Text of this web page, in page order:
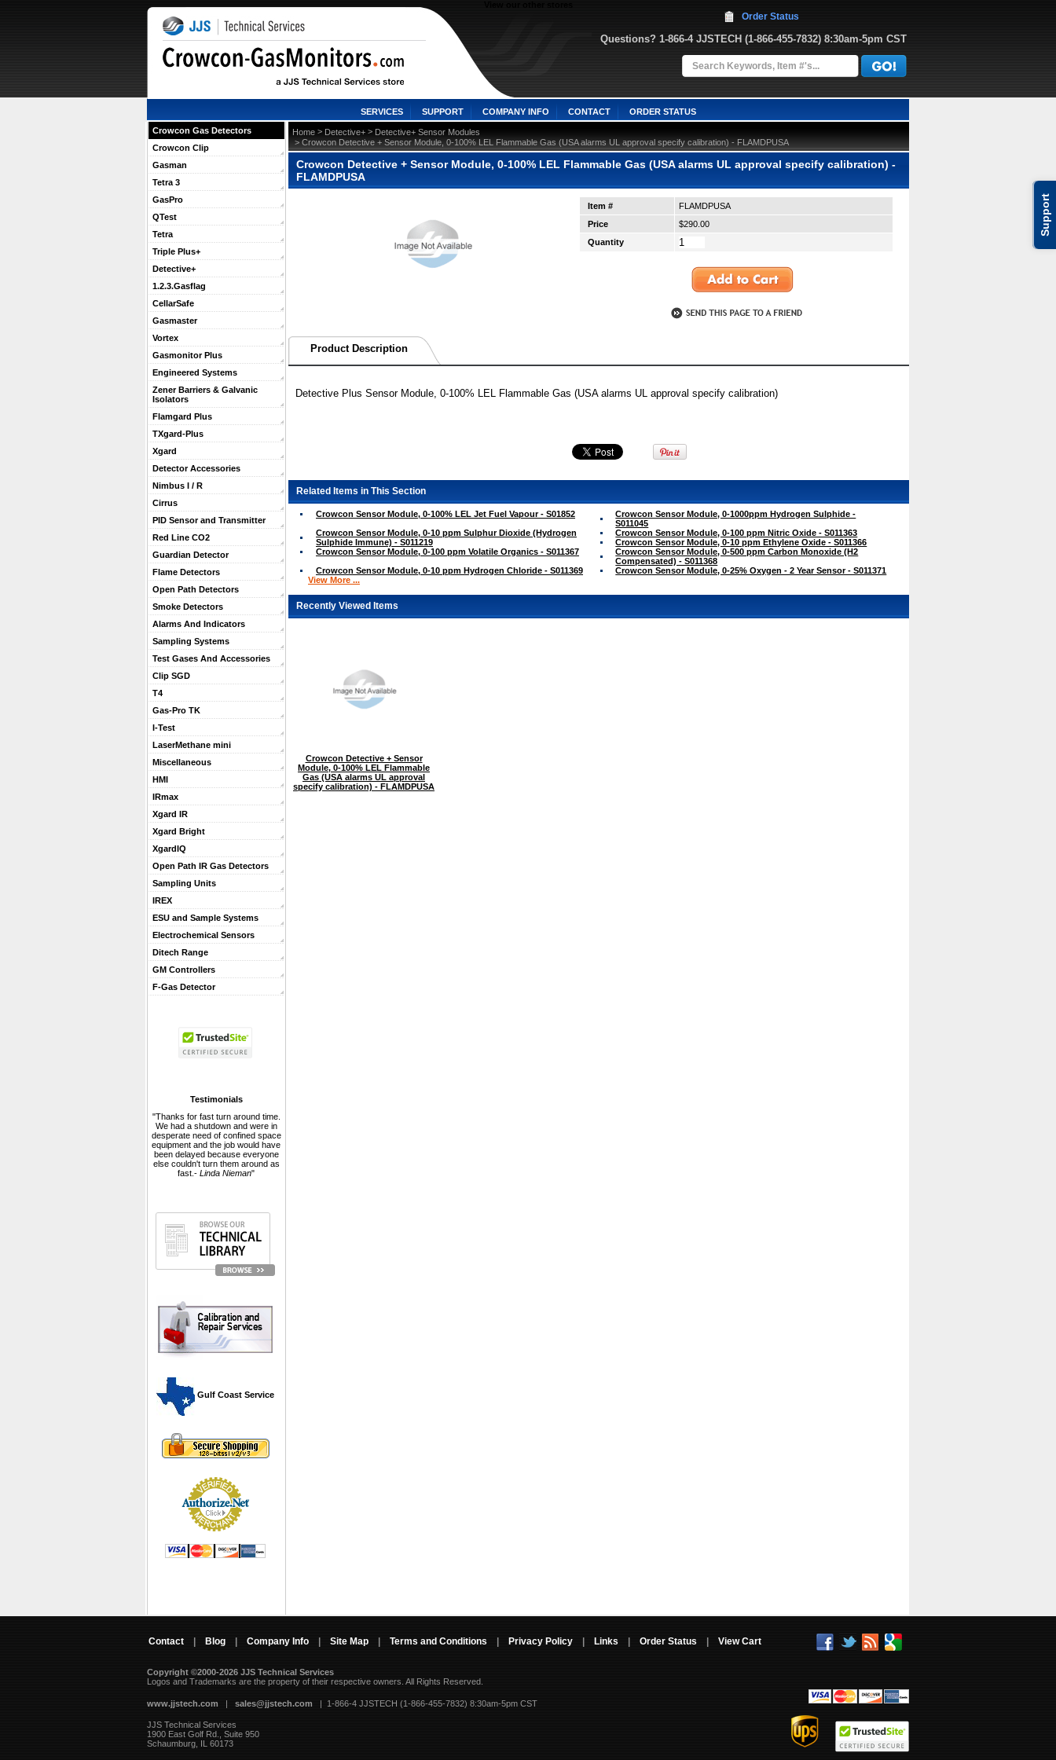
Support
Questions? 1-866-4 JJSTECH (1-866-455-7832) 8:30am-5pm CST
Order Status
SERVICES SUPPORT COMPANY INFO CONTACT ORDER STATUS
Crowcon Gas Detectors
Crowcon Clip
Gasman
Tetra 3
GasPro
QTest
Tetra
Triple Plus+
Detective+
1.2.3.Gasflag
CellarSafe
Gasmaster
Vortex
Gasmonitor Plus
Engineered Systems
Zener Barriers & Galvanic
Isolators
Flamgard Plus
TXgard-Plus
Xgard
Detector Accessories
Nimbus I / R
Cirrus
PID Sensor and Transmitter
Red Line CO2
Guardian Detector
Flame Detectors
Open Path Detectors
Smoke Detectors
Alarms And Indicators
Sampling Systems
Test Gases And Accessories
Clip SGD
T4
Gas-Pro TK
I-Test
LaserMethane mini
Miscellaneous
HMI
IRmax
Xgard IR
Xgard Bright
XgardIQ
Open Path IR Gas Detectors
Sampling Units
IREX
ESU and Sample Systems
Electrochemical Sensors
Ditech Range
GM Controllers
F-Gas Detector
Testimonials
"Thanks for fast turn around time.
We had a shutdown and were in
desperate need of confined space
equipment and the job would have
been delayed because everyone
else couldn't turn them around as
fast.- Linda Nieman"
Gulf Coast Service
Home > Detective+ > Detective+ Sensor Modules
> Crowcon Detective + Sensor Module, 0-100% LEL Flammable Gas (USA alarms UL approval specify calibration) - FLAMDPUSA
Crowcon Detective + Sensor Module, 0-100% LEL Flammable Gas (USA alarms UL approval specify calibration) -
FLAMDPUSA
Item #
FLAMDPUSA
Price
$290.00
Quantity
Product Description
Detective Plus Sensor Module, 0-100% LEL Flammable Gas (USA alarms UL approval specify calibration)
Related Items in This Section
Crowcon Sensor Module, 0-100% LEL Jet Fuel Vapour - S01852
Crowcon Sensor Module, 0-1000ppm Hydrogen Sulphide -
S011045
Crowcon Sensor Module, 0-10 ppm Sulphur Dioxide (Hydrogen
Sulphide Immune) - S011219
Crowcon Sensor Module, 0-100 ppm Nitric Oxide - S011363
Crowcon Sensor Module, 0-10 ppm Ethylene Oxide - S011366
Crowcon Sensor Module, 0-100 ppm Volatile Organics - S011367
Crowcon Sensor Module, 0-500 ppm Carbon Monoxide (H2
Compensated) - S011368
Crowcon Sensor Module, 0-10 ppm Hydrogen Chloride - S011369
Crowcon Sensor Module, 0-25% Oxygen - 2 Year Sensor - S011371
View More ...
Recently Viewed Items
Crowcon Detective + Sensor
Module, 0-100% LEL Flammable
Gas (USA alarms UL approval
specify calibration) - FLAMDPUSA
Contact Blog Company Info Site Map Terms and Conditions Privacy Policy Links Order Status View Cart
Copyright ©2000-2026 JJS Technical Services
Logos and Trademarks are the property of their respective owners. All Rights Reserved.
www.jjstech.com | sales@jjstech.com | 1-866-4 JJSTECH (1-866-455-7832) 8:30am-5pm CST
JJS Technical Services
1900 East Golf Rd., Suite 950
Schaumburg, IL 60173